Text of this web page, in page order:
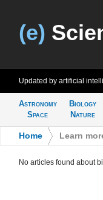
(e)
Updated by artificial
Astronomy
Space
Biology
Nature
Home Learn
No articles found about